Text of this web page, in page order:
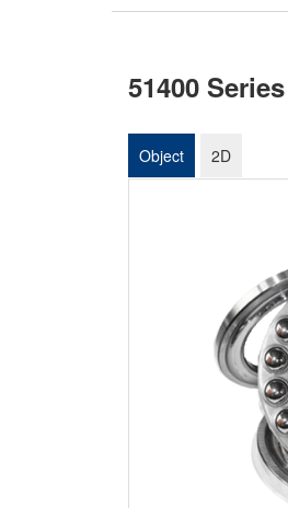
51400 Series
Object
2D